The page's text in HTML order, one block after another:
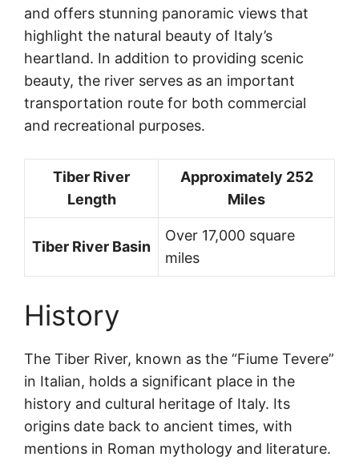
and offers stunning panoramic views that
highlight the natural beauty of Italy’s
heartland. In addition to providing scenic
beauty, the river serves as an important
transportation route for both commercial
and recreational purposes.
Tiber River
Length
Approximately 252
Miles
Tiber River Basin
Over 17,000 square
miles
History
The Tiber River, known as the “Fiume Tevere”
in Italian, holds a significant place in the
history and cultural heritage of Italy. Its
origins date back to ancient times, with
mentions in Roman mythology and literature.